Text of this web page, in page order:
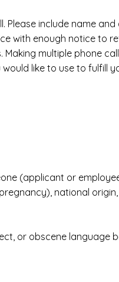
Please include name
with enough notice to
multiple phone
like to use to fulfill
(applicant or
national
or obscene language